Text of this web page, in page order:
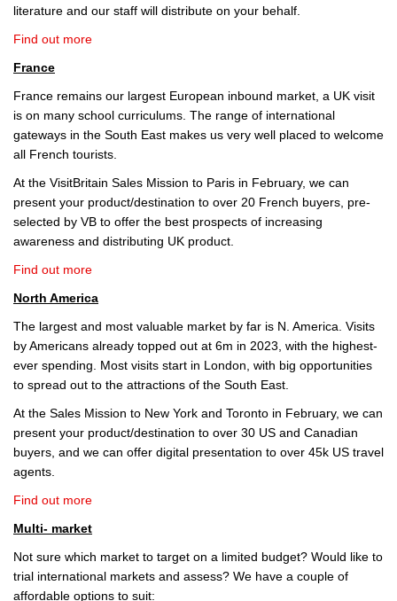
literature and our staff will distribute on your behalf.
Find out more
France
France remains our largest European inbound market, a UK visit
is on many school curriculums. The range of international
gateways in the South East makes us very well placed to welcome
all French tourists.
At the VisitBritain Sales Mission to Paris in February, we can
present your product/destination to over 20 French buyers, pre-
selected by VB to offer the best prospects of increasing
awareness and distributing UK product.
Find out more
North America
The largest and most valuable market by far is N. America. Visits
by Americans already topped out at 6m in 2023, with the highest-
ever spending. Most visits start in London, with big opportunities
to spread out to the attractions of the South East.
At the Sales Mission to New York and Toronto in February, we can
present your product/destination to over 30 US and Canadian
buyers, and we can offer digital presentation to over 45k US travel
agents.
Find out more
Multi- market
Not sure which market to target on a limited budget? Would like to
trial international markets and assess? We have a couple of
affordable options to suit: